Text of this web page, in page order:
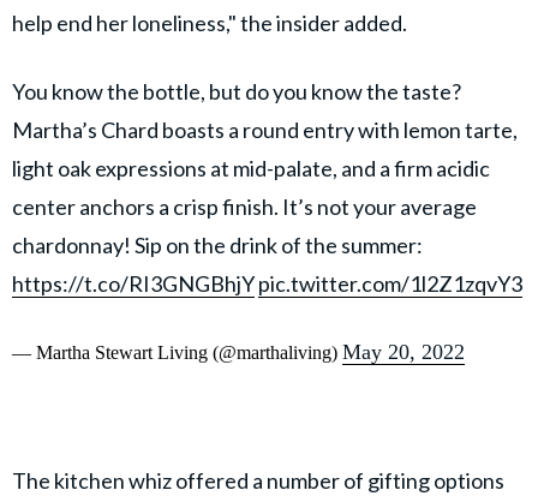
help end her loneliness," the insider added.
You know the bottle, but do you know the taste?
Martha’s Chard boasts a round entry with lemon tarte,
light oak expressions at mid-palate, and a firm acidic
center anchors a crisp finish. It’s not your average
chardonnay! Sip on the drink of the summer:
https://t.co/RI3GNGBhjYpic.twitter.com/1l2Z1zqvY3
— Martha Stewart Living (@marthaliving) May 20, 2022
The kitchen whiz offered a number of gifting options